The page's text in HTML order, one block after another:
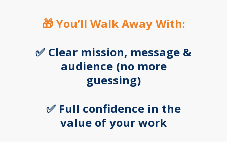
🎁 You’ll Walk Away With:
✅ Clear mission, message &
audience (no more
guessing)
✅ Full confidence in the
value of your work